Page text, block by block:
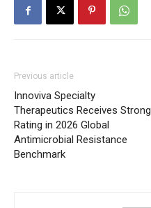
Previous article
Innoviva Specialty
Therapeutics Receives Strong
Rating in 2026 Global
Antimicrobial Resistance
Benchmark